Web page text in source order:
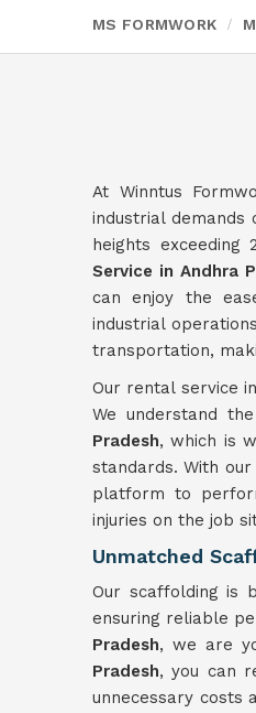
MS FORMWORK
At Winntus
industrial
heights
Service in Andhra
can enjoy the
industrial
transportation,
Our rental service in
We understand
Pradesh, which is
standards. With
platform to
injuries on the job
Unmatched
Our scaffolding is
ensuring reliable
Pradesh, we are
Pradesh, you can
unnecessary costs